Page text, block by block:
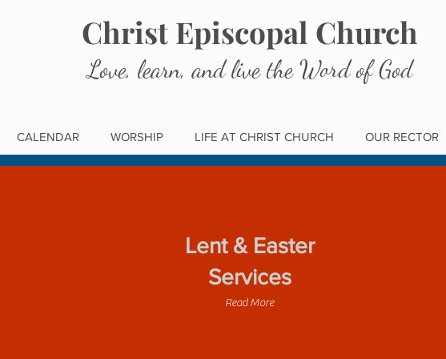
Christ Episcopal Church
Love, learn, and live the Word of God
CALENDAR WORSHIP LIFE AT CHRIST CHURCH OUR RECTOR
Lent & Easter
Services
Read More